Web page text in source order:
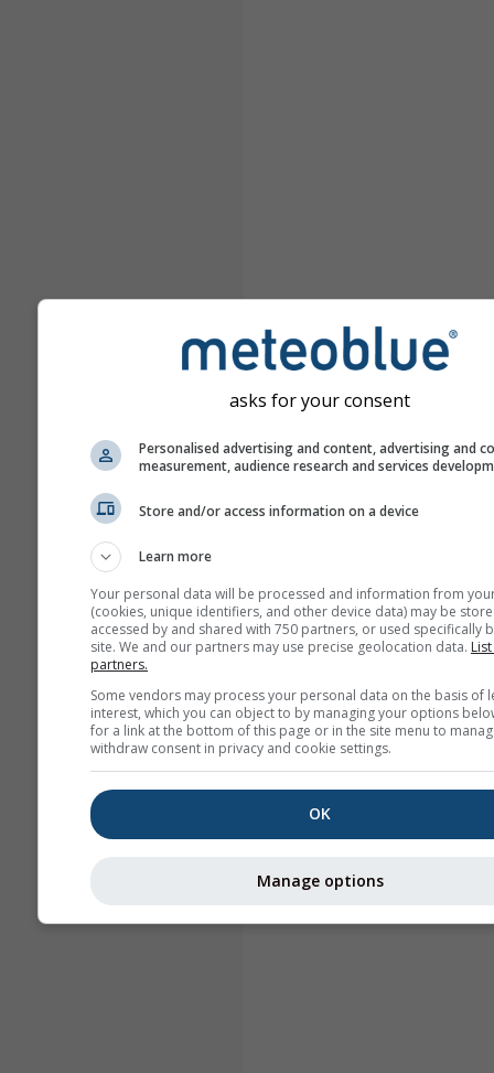
asks for your consent
Personalised advertising and content, advertising and
measurement, audience research and services
Store and/or access information on a device
Learn more
Your personal data will be processed and information from
(cookies, unique identifiers, and other device data) may be
accessed by and shared with 750 partners, or used specifically
site. We and our partners may use precise geolocation data.
partners.
Some vendors may process your personal data on the basis of
interest, which you can object to by managing your options
for a link at the bottom of this page or in the site menu to
withdraw consent in privacy and cookie settings.
OK
Manage options